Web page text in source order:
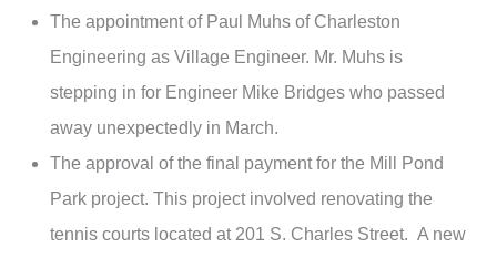
The appointment of Paul Muhs of Charleston
Engineering as Village Engineer. Mr. Muhs is
stepping in for Engineer Mike Bridges who passed
away unexpectedly in March.
The approval of the final payment for the Mill Pond
Park project. This project involved renovating the
tennis courts located at 201 S. Charles Street. A new